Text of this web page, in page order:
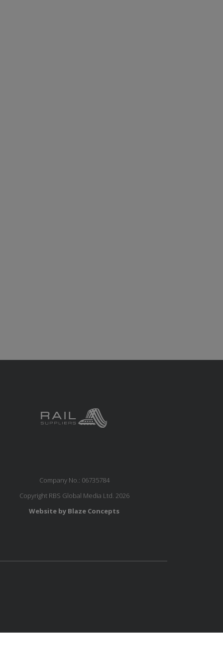
Company No.: 06735784
Copyright RBS Global Media Ltd. 2026
Website by Blaze Concepts